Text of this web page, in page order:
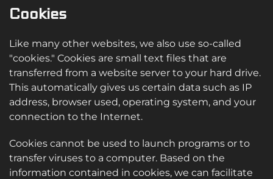
Cookies
Like many other websites, we also use so-called
"cookies." Cookies are small text files that are
transferred from a website server to your hard drive.
This automatically gives us certain data such as IP
address, browser used, operating system, and your
connection to the Internet.
Cookies cannot be used to launch programs or to
transfer viruses to a computer. Based on the
information contained in cookies, we can facilitate